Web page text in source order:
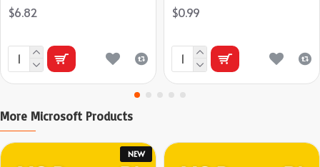
$6.82 $0.99
More Microsoft Products
NEW